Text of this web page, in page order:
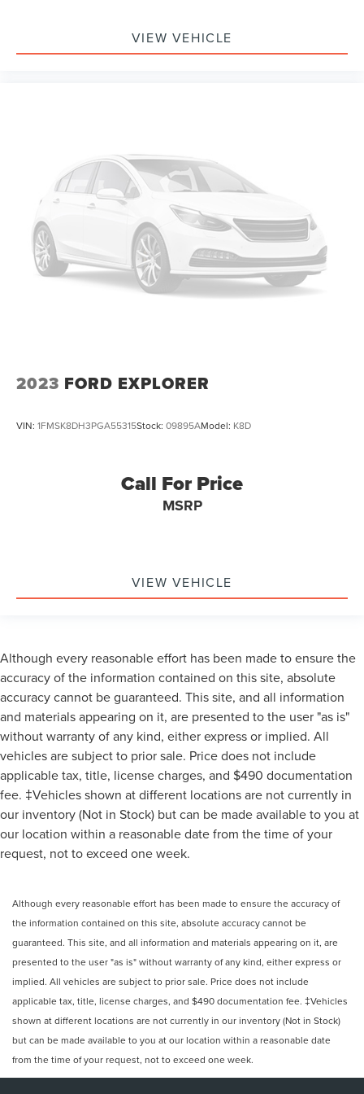
VIEW VEHICLE
2023 FORD EXPLORER
VIN: 1FMSK8DH3PGA55315Stock: 09895AModel: K8D
Call For Price
MSRP
VIEW VEHICLE
Although every reasonable effort has been made to ensure the
accuracy of the information contained on this site, absolute
accuracy cannot be guaranteed. This site, and all information
and materials appearing on it, are presented to the user "as is"
without warranty of any kind, either express or implied. All
vehicles are subject to prior sale. Price does not include
applicable tax, title, license charges, and $490 documentation
fee. ‡Vehicles shown at different locations are not currently in
our inventory (Not in Stock) but can be made available to you at
our location within a reasonable date from the time of your
request, not to exceed one week.
Although every reasonable effort has been made to ensure the accuracy of
the information contained on this site, absolute accuracy cannot be
guaranteed. This site, and all information and materials appearing on it, are
presented to the user "as is" without warranty of any kind, either express or
implied. All vehicles are subject to prior sale. Price does not include
applicable tax, title, license charges, and $490 documentation fee. ‡Vehicles
shown at different locations are not currently in our inventory (Not in Stock)
but can be made available to you at our location within a reasonable date
from the time of your request, not to exceed one week.